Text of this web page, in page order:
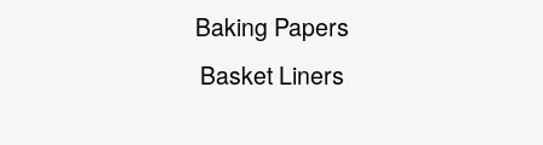
Baking Papers
Basket Liners